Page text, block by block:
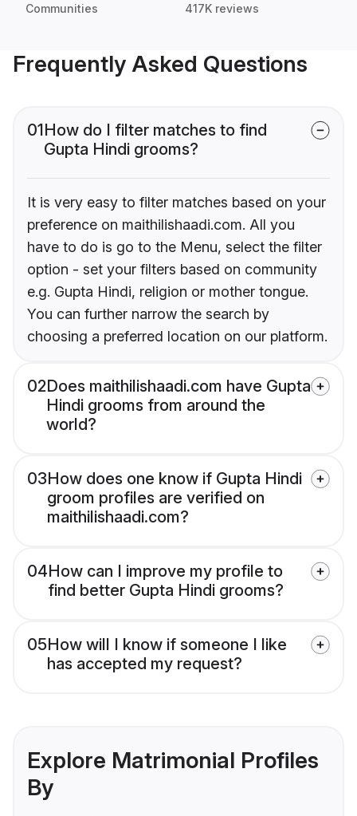
Communities 417K reviews
Frequently Asked Questions
01How do I filter matches to find
Gupta Hindi grooms?
It is very easy to filter matches based on your
preference on maithilishaadi.com. All you
have to do is go to the Menu, select the filter
option - set your filters based on community
e.g. Gupta Hindi, religion or mother tongue.
You can further narrow the search by
choosing a preferred location on our platform.
02Does maithilishaadi.com have Gupta
Hindi grooms from around the
world?
03How does one know if Gupta Hindi
groom profiles are verified on
maithilishaadi.com?
04How can I improve my profile to
find better Gupta Hindi grooms?
05How will I know if someone I like
has accepted my request?
Explore Matrimonial Profiles
By